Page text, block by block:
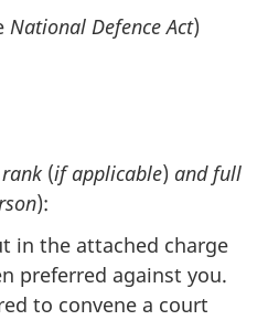
National Defence Act)
(if applicable) and full
):
in the attached charge
preferred against you.
to convene a court